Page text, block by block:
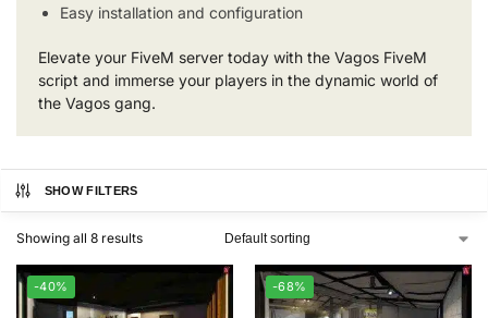
Easy installation and configuration
Elevate your FiveM server today with the Vagos FiveM
script and immerse your players in the dynamic world of
the Vagos gang.
SHOW FILTERS
Showing all 8 results
-40% -68%